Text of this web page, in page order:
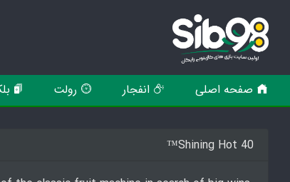
صفحه اصلی انفجار رولت
Shining Hot 40™